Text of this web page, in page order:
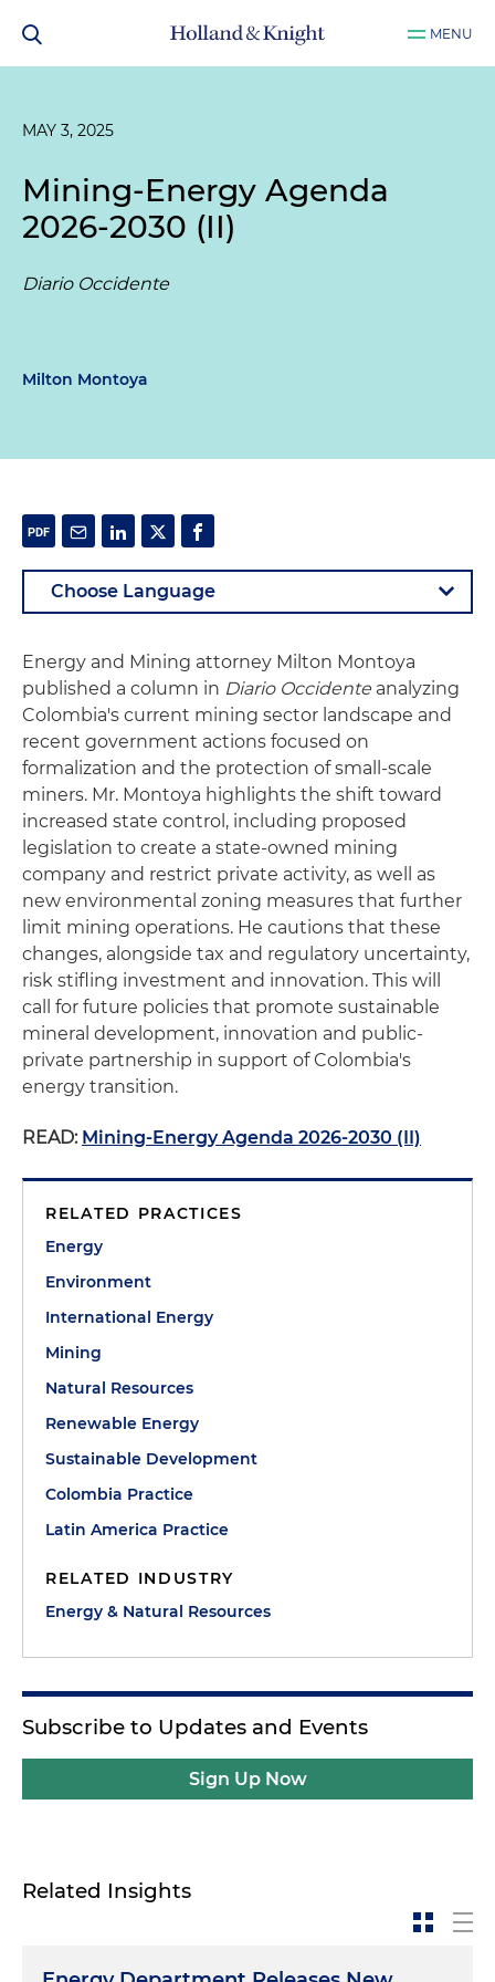
MENU
MAY 3, 2025
Mining-Energy Agenda
2026-2030 (II)
Diario Occidente
Milton Montoya
Energy and Mining attorney Milton Montoya
published a column in Diario Occidente analyzing
Colombia's current mining sector landscape and
recent government actions focused on
formalization and the protection of small-scale
miners. Mr. Montoya highlights the shift toward
increased state control, including proposed
legislation to create a state-owned mining
company and restrict private activity, as well as
new environmental zoning measures that further
limit mining operations. He cautions that these
changes, alongside tax and regulatory uncertainty,
risk stifling investment and innovation. This will
call for future policies that promote sustainable
mineral development, innovation and public-
private partnership in support of Colombia's
energy transition.
READ: Mining-Energy Agenda 2026-2030 (II)
RELATED PRACTICES
Energy
Environment
International Energy
Mining
Natural Resources
Renewable Energy
Sustainable Development
Colombia Practice
Latin America Practice
RELATED INDUSTRY
Energy & Natural Resources
Subscribe to Updates and Events
Sign Up Now
Related Insights